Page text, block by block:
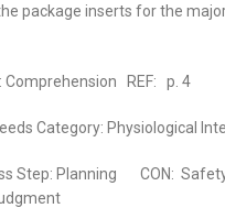
package inserts for the
Comprehension REF: p.
Category: Physiological
Step: Planning CON: